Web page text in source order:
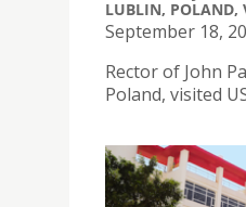
LUBLIN, POLAND,
September 18,
Rector of John
Poland, visited